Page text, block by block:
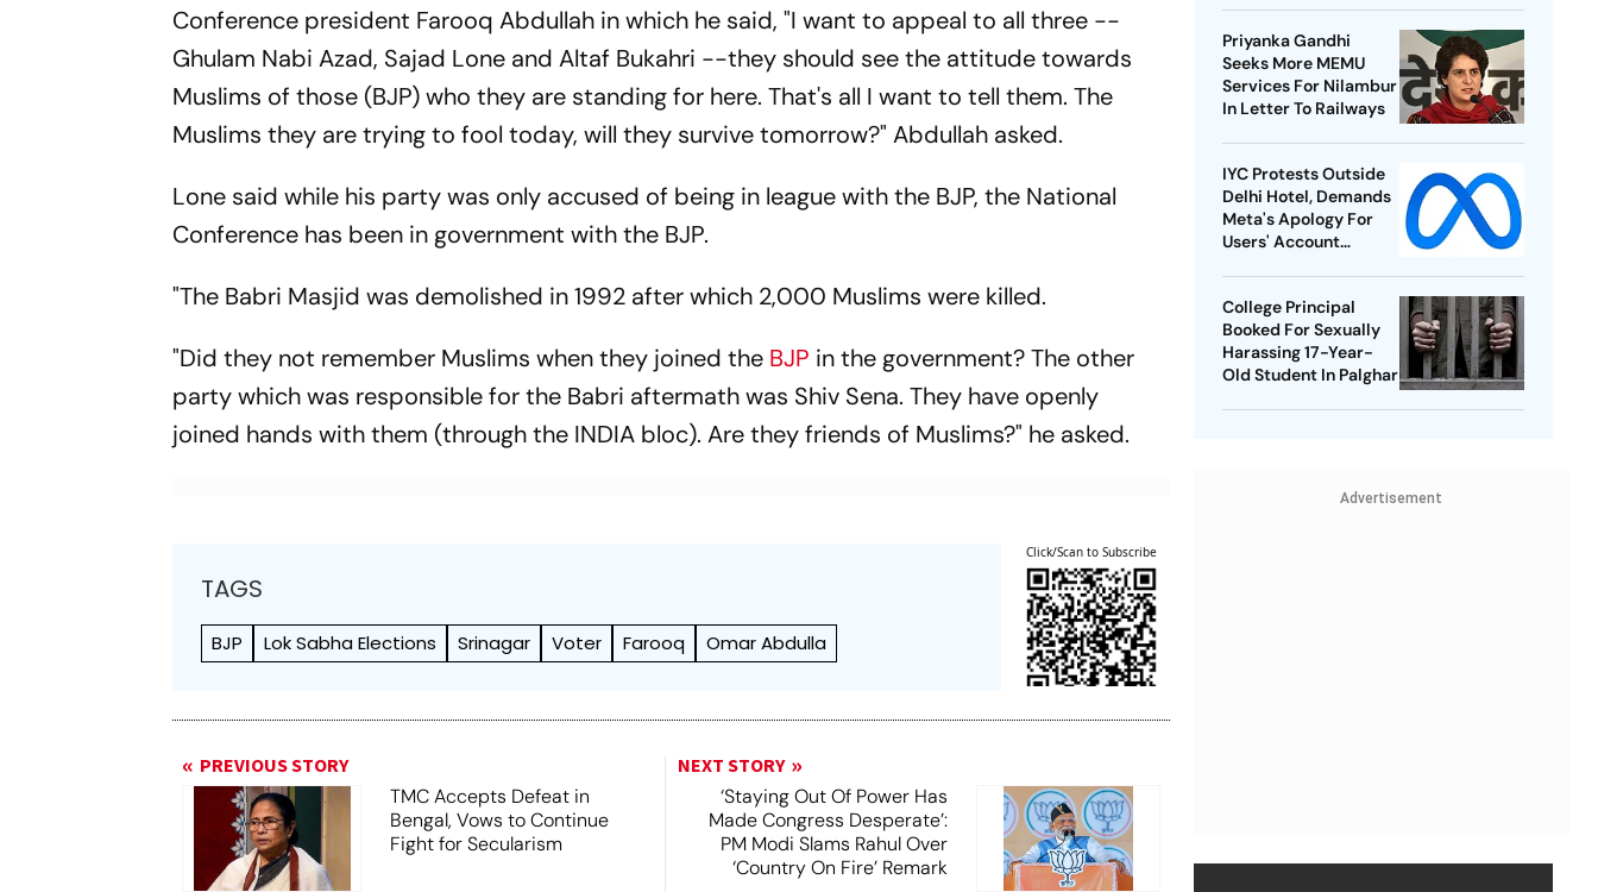
Conference president Farooq Abdullah in which he said, "I want to appeal to all three --
Ghulam Nabi Azad, Sajad Lone and Altaf Bukahri --they should see the attitude towards
Muslims of those (BJP) who they are standing for here. That's all I want to tell them. The
Muslims they are trying to fool today, will they survive tomorrow?" Abdullah asked.
Lone said while his party was only accused of being in league with the BJP, the National
Conference has been in government with the BJP.
"The Babri Masjid was demolished in 1992 after which 2,000 Muslims were killed.
"Did they not remember Muslims when they joined the BJP in the government? The other
party which was responsible for the Babri aftermath was Shiv Sena. They have openly
joined hands with them (through the INDIA bloc). Are they friends of Muslims?" he asked.
TAGS
BJP Lok Sabha Elections Srinagar Voter Farooq Omar Abdulla
Click/Scan to Subscribe
PREVIOUS STORY
TMC Accepts Defeat in
Bengal, Vows to Continue
Fight for Secularism
NEXT STORY
‘Staying Out Of Power Has
Made Congress Desperate’:
PM Modi Slams Rahul Over
‘Country On Fire’ Remark
Priyanka Gandhi
Seeks More MEMU
Services For Nilambur
In Letter To Railways
IYC Protests Outside
Delhi Hotel, Demands
Meta's Apology For
Users' Account
College Principal
Booked For Sexually
Harassing 17-Year-
Old Student In Palghar
Advertisement